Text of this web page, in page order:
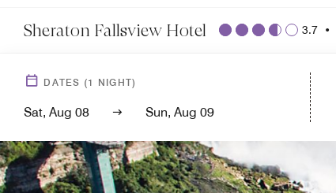
Sheraton Fallsview Hotel 3.7 •
DATES (1 NIGHT)
Sat, Aug 08 Sun, Aug 09